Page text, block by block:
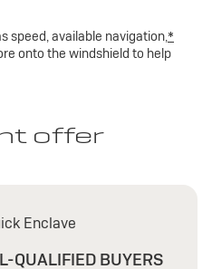
speed, available navigation,*
onto the windshield to help
offer
Enclave
QUALIFIED BUYERS